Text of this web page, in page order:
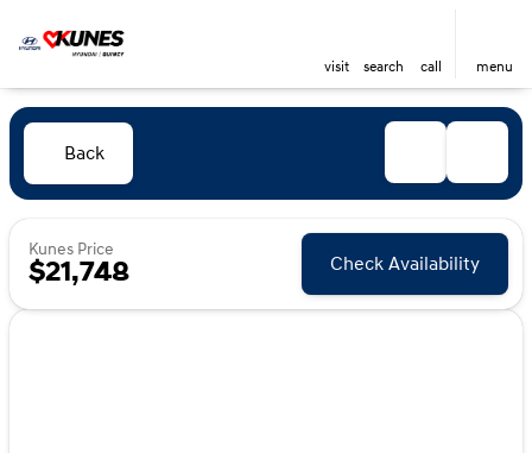
visit search call menu
Back
Kunes Price
$21,748 Check Availability